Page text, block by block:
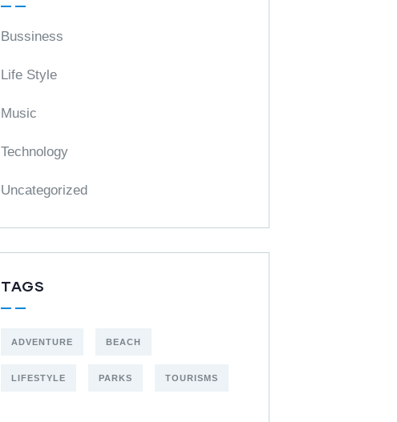
Bussiness
Life Style
Music
Technology
Uncategorized
TAGS
ADVENTURE BEACH
LIFESTYLE PARKS TOURISMS